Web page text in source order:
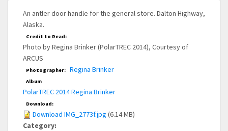
An antler door handle for the general store. Dalton Highway,
Alaska.
Credit to Read:
Photo by Regina Brinker (PolarTREC 2014), Courtesy of
ARCUS
Photographer: Regina Brinker
Album
PolarTREC 2014 Regina Brinker
Download:
Download IMG_2773f.jpg (6.14 MB)
Category: